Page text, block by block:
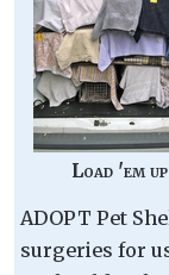
Load 'em
ADOPT Pet
surgeries for